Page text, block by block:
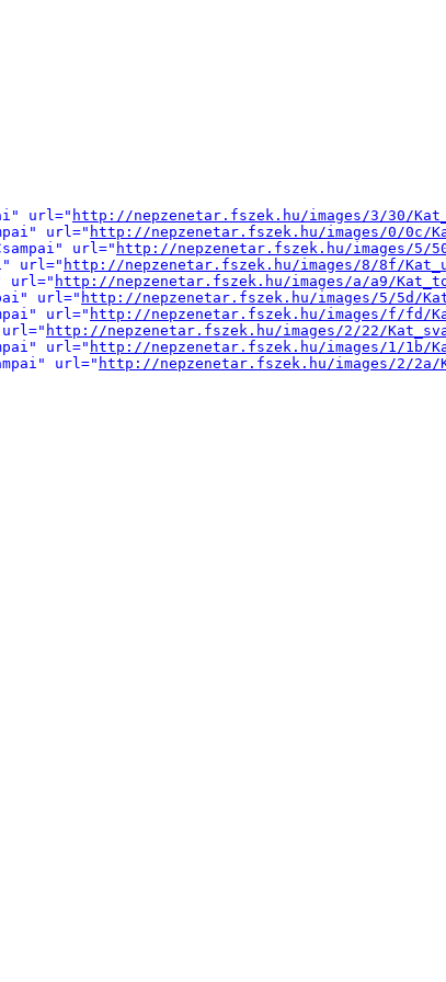
url=" http://nepzenetar.fszek.hu/images/3/30/
url=" http://nepzenetar.fszek.hu/images/0/0c/
url=" http://nepzenetar.fszek.hu/images/5/
url=" http://nepzenetar.fszek.hu/images/8/8f/
url=" http://nepzenetar.fszek.hu/images/a/a9/
url=" http://nepzenetar.fszek.hu/images/5/5d/
url=" http://nepzenetar.fszek.hu/images/f/fd/
url=" http://nepzenetar.fszek.hu/images/2/22/
url=" http://nepzenetar.fszek.hu/images/1/1b/
url=" http://nepzenetar.fszek.hu/images/2/2a/